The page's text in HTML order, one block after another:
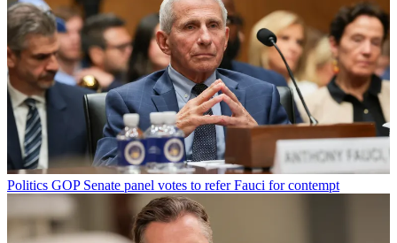
Politics GOP Senate panel votes to refer Fauci for contempt